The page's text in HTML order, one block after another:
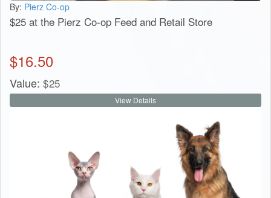
By: Pierz Co-op
$25 at the Pierz Co-op Feed and Retail Store
$16.50
Value: $25
View Details